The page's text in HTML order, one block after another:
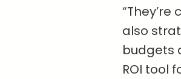
also
budgets
ROI tool